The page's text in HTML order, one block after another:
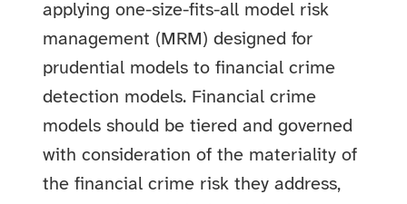
applying one-size-fits-all model risk
management (MRM) designed for
prudential models to financial crime
detection models. Financial crime
models should be tiered and governed
with consideration of the materiality of
the financial crime risk they address,